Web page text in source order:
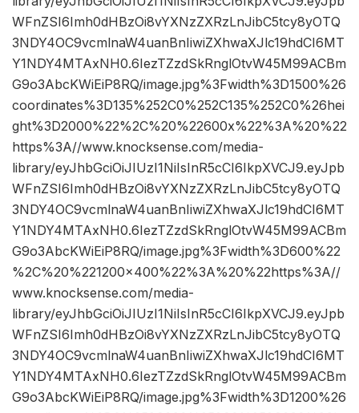
WFnZSI6Imh0dHBzOi8vYXNzZXRzLnJibC5tcy8yOTQ
3NDY4OC9vcmlnaW4uanBnIiwiZXhwaXJlc19hdCI6MT
Y1NDY4MTAxNH0.6IezTZzdSkRnglOtvW45M99ACBm
G9o3AbcKWiEiP8RQ/image.jpg%3Fwidth%3D1500%26
coordinates%3D135%252C0%252C135%252C0%26hei
ght%3D2000%22%2C%20%22600x%22%3A%20%22
https%3A//www.knocksense.com/media-
library/eyJhbGciOiJIUzI1NiIsInR5cCI6IkpXVCJ9.eyJpb
WFnZSI6Imh0dHBzOi8vYXNzZXRzLnJibC5tcy8yOTQ
3NDY4OC9vcmlnaW4uanBnIiwiZXhwaXJlc19hdCI6MT
Y1NDY4MTAxNH0.6IezTZzdSkRnglOtvW45M99ACBm
G9o3AbcKWiEiP8RQ/image.jpg%3Fwidth%3D600%22
%2C%20%221200×400%22%3A%20%22https%3A//
www.knocksense.com/media-
library/eyJhbGciOiJIUzI1NiIsInR5cCI6IkpXVCJ9.eyJpb
WFnZSI6Imh0dHBzOi8vYXNzZXRzLnJibC5tcy8yOTQ
3NDY4OC9vcmlnaW4uanBnIiwiZXhwaXJlc19hdCI6MT
Y1NDY4MTAxNH0.6IezTZzdSkRnglOtvW45M99ACBm
G9o3AbcKWiEiP8RQ/image.jpg%3Fwidth%3D1200%26